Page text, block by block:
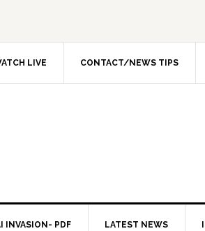
LIVE CONTACT/NEWS TIPS
INVASION- PDF LATEST NEWS